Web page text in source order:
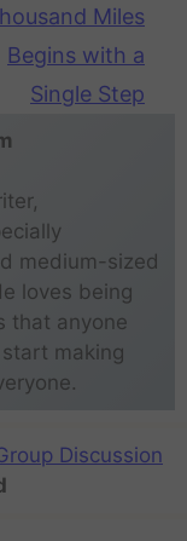
Miles
Begins with a
Single Step
medium-sized
loves being
that anyone
making
Discussion